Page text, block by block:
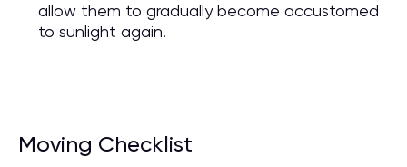
allow them to gradually become accustomed
to sunlight again.
Moving Checklist